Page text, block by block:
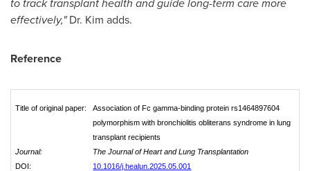
effectively,"Dr. Kim adds.
Reference
Title of original paper:
Association of Fc gamma-binding protein rs1464897604
polymorphism with bronchiolitis obliterans syndrome in lung
transplant recipients
Journal:
The Journal of Heart and Lung Transplantation
DOI:
10.1016/j.healun.2025.05.001